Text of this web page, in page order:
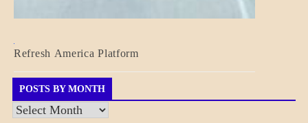
BLOG_POST
NEWS
GOVERNMENT
Refresh America Platform
POSTS BY MONTH
Posts